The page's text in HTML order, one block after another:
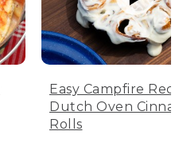
Easy Campfire
Dutch Oven
Rolls